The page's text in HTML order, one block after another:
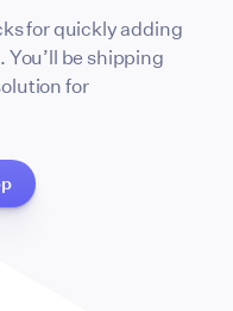
for quickly adding
be shipping
for